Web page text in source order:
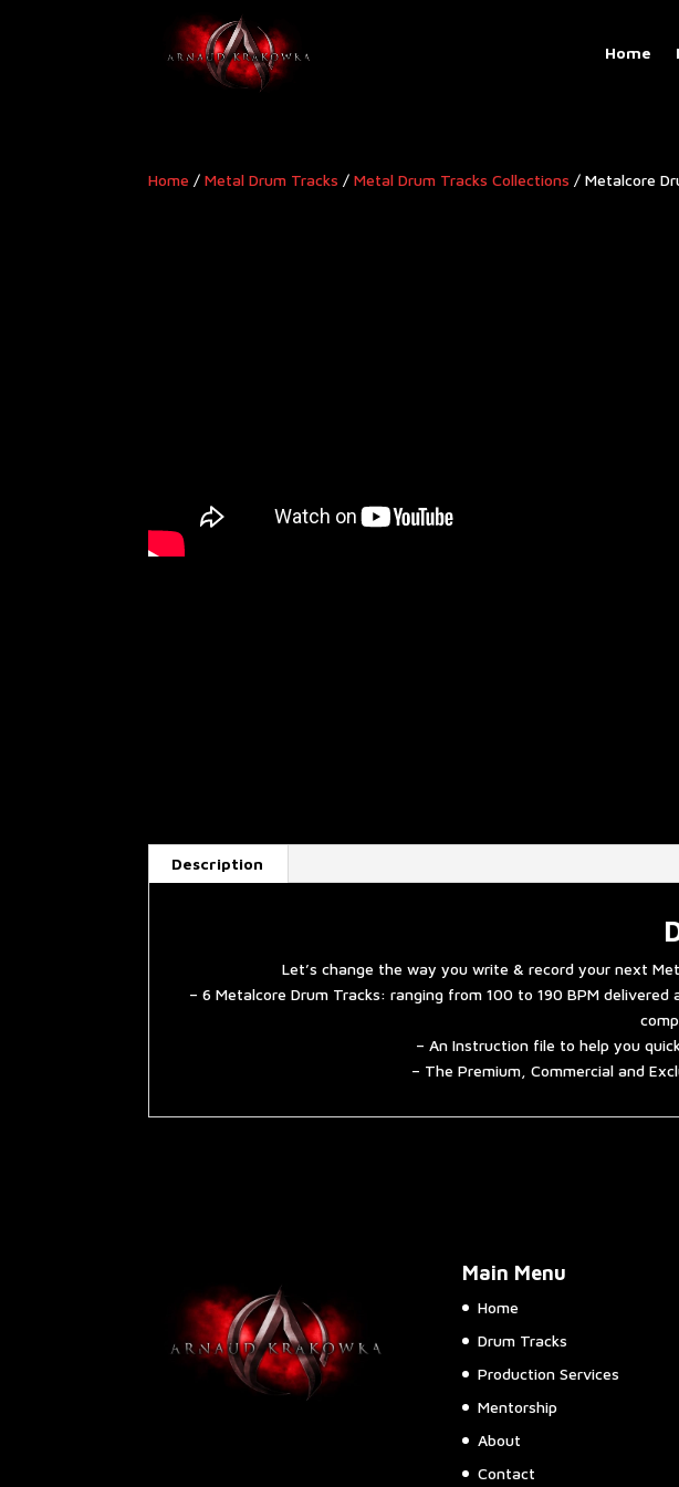
Home
Home /Metal Drum Tracks /Metal Drum Tracks Collections / Metalcore
Description
Let’s change the way you write & record your next
– 6 Metalcore Drum Tracks: ranging from 100 to 190 BPM
– An Instruction file to help you
– The Premium, Commercial and
Main Menu
Home
Drum Tracks
Production Services
Mentorship
About
Contact